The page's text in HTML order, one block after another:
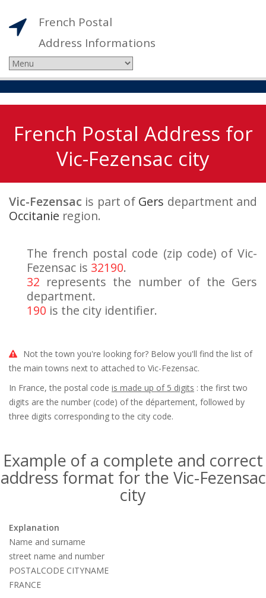
French Postal
Address Informations
French Postal Address for
Vic-Fezensac city
Vic-Fezensac is part of Gers department and
Occitanie region.
The french postal code (zip code) of Vic-
Fezensac is 32190.
32 represents the number of the Gers
department.
190 is the city identifier.
Not the town you're looking for? Below you'll find the list of
the main towns next to attached to Vic-Fezensac.
In France, the postal code is made up of 5 digits : the first two
digits are the number (code) of the département, followed by
three digits corresponding to the city code.
Example of a complete and correct
address format for the Vic-Fezensac
city
Explanation
Name and surname
street name and number
POSTALCODE CITYNAME
FRANCE